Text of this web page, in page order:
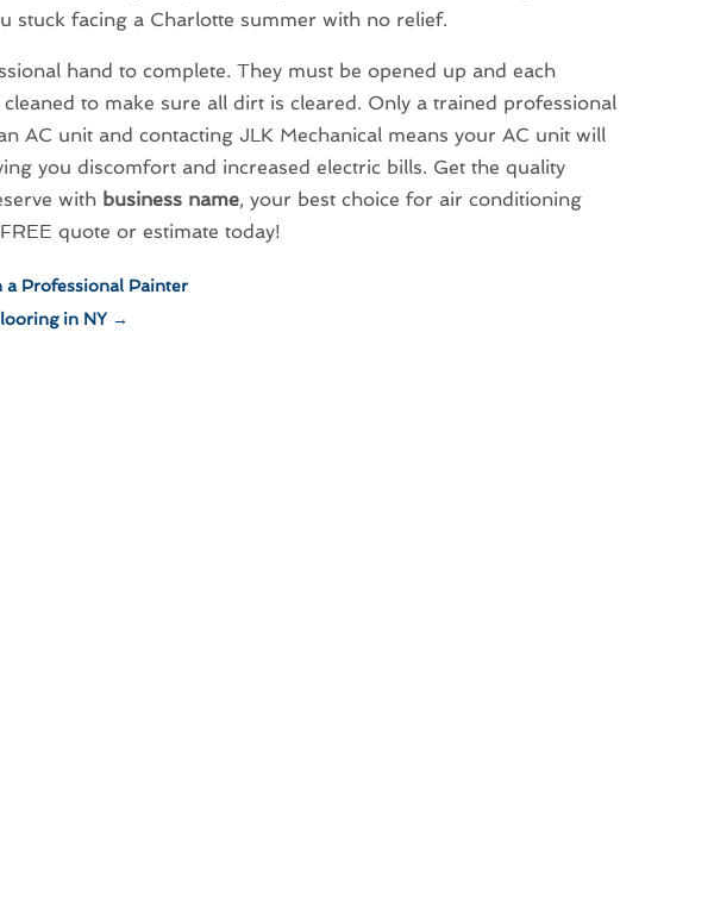
stuck facing a Charlotte summer with no relief.
hand to complete. They must be opened up and each
to make sure all dirt is cleared. Only a trained professional
AC unit and contacting JLK Mechanical means your AC unit will
you discomfort and increased electric bills. Get the quality
with business name, your best choice for air conditioning
quote or estimate today!
a Professional Painter
in NY→